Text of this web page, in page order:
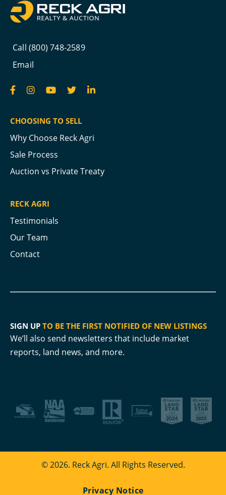
Call (800) 748-2589
Email
CHOOSING TO SELL
Why Choose Reck Agri
Sale Process
Auction vs Private Treaty
RECK AGRI
Testimonials
Our Team
Contact
SIGN UP TO BE THE FIRST NOTIFIED OF NEW LISTINGS
We’ll also send newsletters that include market
reports, land news, and more.
© 2026. Reck Agri. All Rights Reserved.
Privacy Notice